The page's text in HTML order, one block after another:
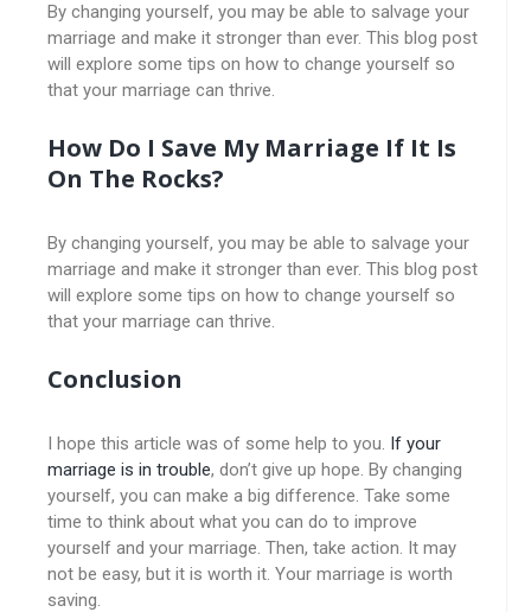
By changing yourself, you may be able to salvage your
marriage and make it stronger than ever. This blog post
will explore some tips on how to change yourself so
that your marriage can thrive.
How Do I Save My Marriage If It Is
On The Rocks?
By changing yourself, you may be able to salvage your
marriage and make it stronger than ever. This blog post
will explore some tips on how to change yourself so
that your marriage can thrive.
Conclusion
I hope this article was of some help to you. If your
marriage is in trouble, don’t give up hope. By changing
yourself, you can make a big difference. Take some
time to think about what you can do to improve
yourself and your marriage. Then, take action. It may
not be easy, but it is worth it. Your marriage is worth
saving.